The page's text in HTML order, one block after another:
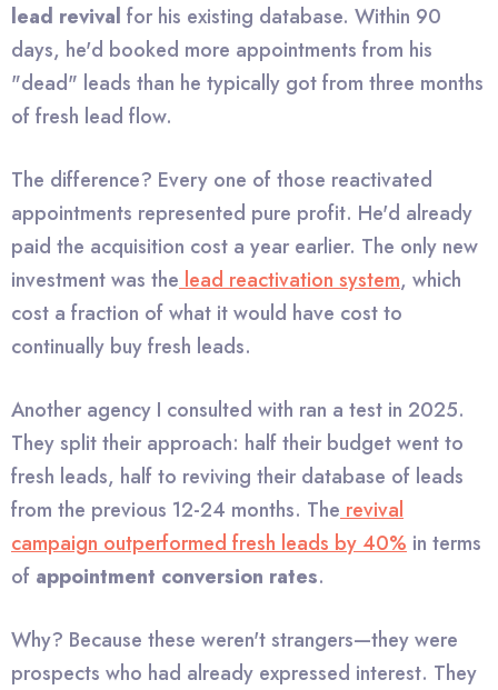
lead revival for his existing database. Within 90
days, he'd booked more appointments from his
"dead" leads than he typically got from three months
of fresh lead flow.
The difference? Every one of those reactivated
appointments represented pure profit. He'd already
paid the acquisition cost a year earlier. The only new
investment was thelead reactivation system, which
cost a fraction of what it would have cost to
continually buy fresh leads.
Another agency I consulted with ran a test in 2025.
They split their approach: half their budget went to
fresh leads, half to reviving their database of leads
from the previous 12-24 months. Therevival
campaign outperformed fresh leads by 40% in terms
of appointment conversion rates.
Why? Because these weren't strangers—they were
prospects who had already expressed interest. They